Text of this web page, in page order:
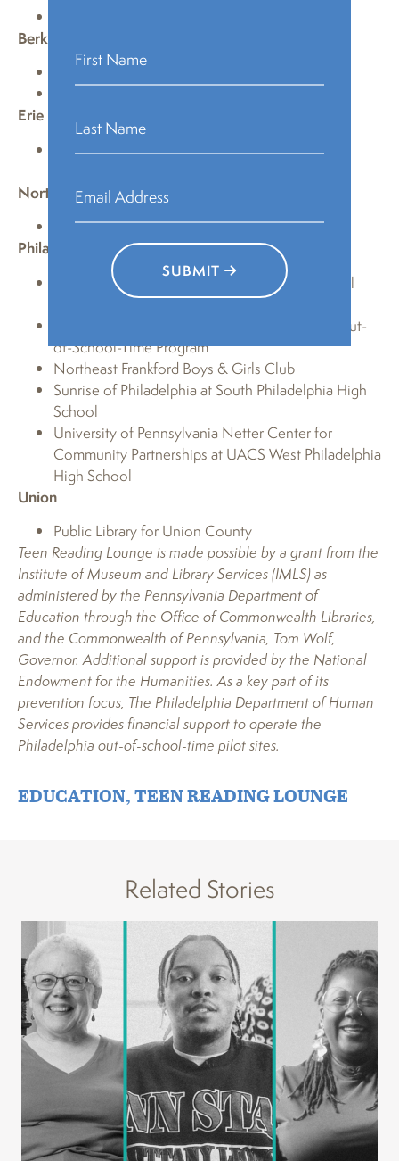
Berks
Kutztown Community Library
Erie
Raymond M. Blasco, MD Memorial Library-Erie
Northumberland
Priestley Forsyth Memorial Library
Philadelphia
Free Library of Philadelphia—Lucien E. Blackwell
John W. Hallahan Catholic Girls High School Out-
of-School-Time Program
Northeast Frankford Boys & Girls Club
Sunrise of Philadelphia at South Philadelphia High
School
University of Pennsylvania Netter Center for
Community Partnerships at UACS West Philadelphia
High School
Union
Public Library for Union County
Teen Reading Lounge is made possible by a grant from the
Institute of Museum and Library Services (IMLS) as
administered by the Pennsylvania Department of
Education through the Office of Commonwealth Libraries,
and the Commonwealth of Pennsylvania, Tom Wolf,
Governor. Additional support is provided by the National
Endowment for the Humanities. As a key part of its
prevention focus, The Philadelphia Department of Human
Services provides financial support to operate the
Philadelphia out-of-school-time pilot sites.
EDUCATION,TEEN READING LOUNGE
Related Stories
SUBMIT